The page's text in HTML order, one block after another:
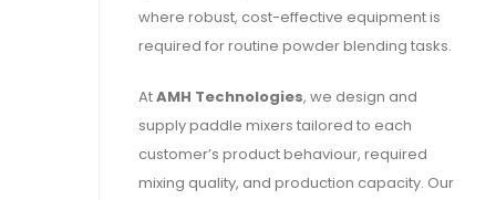
where robust, cost-effective equipment is
required for routine powder blending tasks.
AtAMH Technologies, we design and
supply paddle mixers tailored to each
customer’s product behaviour, required
mixing quality, and production capacity. Our